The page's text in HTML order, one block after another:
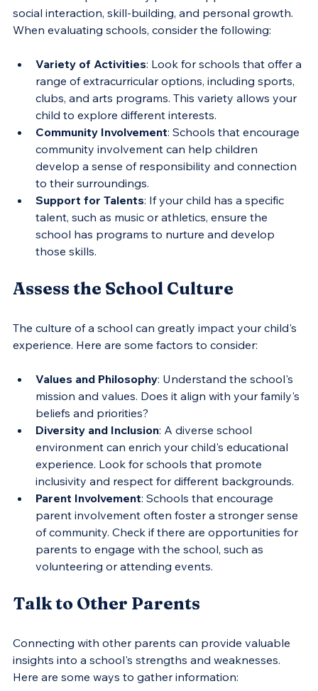
social interaction, skill-building, and personal growth.
When evaluating schools, consider the following:
Variety of Activities: Look for schools that offer a
range of extracurricular options, including sports,
clubs, and arts programs. This variety allows your
child to explore different interests.
Community Involvement: Schools that encourage
community involvement can help children
develop a sense of responsibility and connection
to their surroundings.
Support for Talents: If your child has a specific
talent, such as music or athletics, ensure the
school has programs to nurture and develop
those skills.
Assess the School Culture
The culture of a school can greatly impact your child's
experience. Here are some factors to consider:
Values and Philosophy: Understand the school's
mission and values. Does it align with your family's
beliefs and priorities?
Diversity and Inclusion: A diverse school
environment can enrich your child's educational
experience. Look for schools that promote
inclusivity and respect for different backgrounds.
Parent Involvement: Schools that encourage
parent involvement often foster a stronger sense
of community. Check if there are opportunities for
parents to engage with the school, such as
volunteering or attending events.
Talk to Other Parents
Connecting with other parents can provide valuable
insights into a school's strengths and weaknesses.
Here are some ways to gather information: